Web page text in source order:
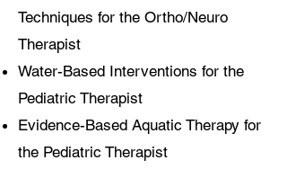
Techniques for the Ortho/Neuro
Therapist
Water-Based Interventions for the
Pediatric Therapist
Evidence-Based Aquatic Therapy for
the Pediatric Therapist